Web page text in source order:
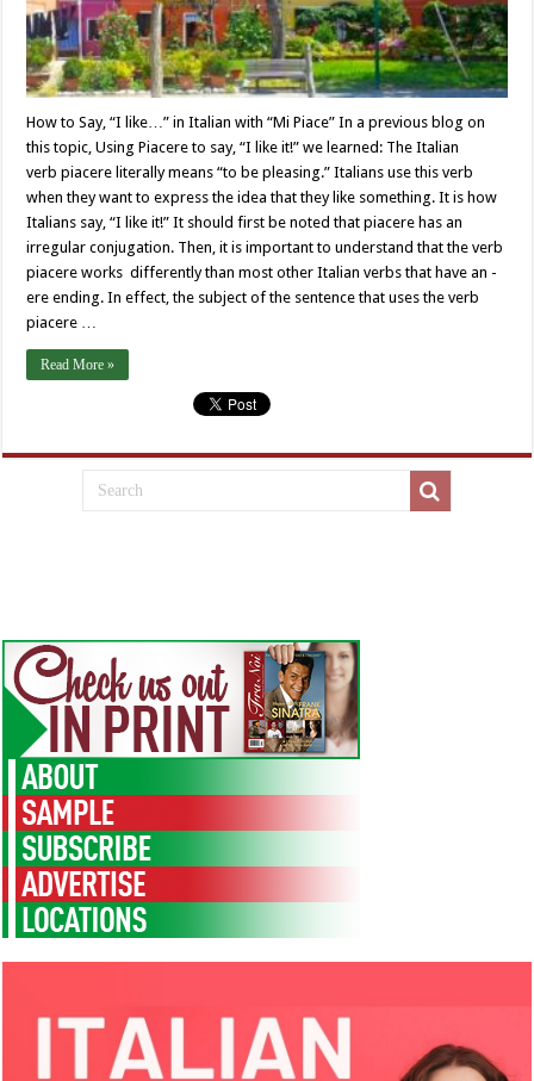
How to Say, “I like…” in Italian with “Mi Piace” In a previous blog on
this topic, Using Piacere to say, “I like it!” we learned: The Italian
verb piacere literally means “to be pleasing.” Italians use this verb
when they want to express the idea that they like something. It is how
Italians say, “I like it!” It should first be noted that piacere has an
irregular conjugation. Then, it is important to understand that the verb
piacere works differently than most other Italian verbs that have an -
ere ending. In effect, the subject of the sentence that uses the verb
piacere …
Read More »